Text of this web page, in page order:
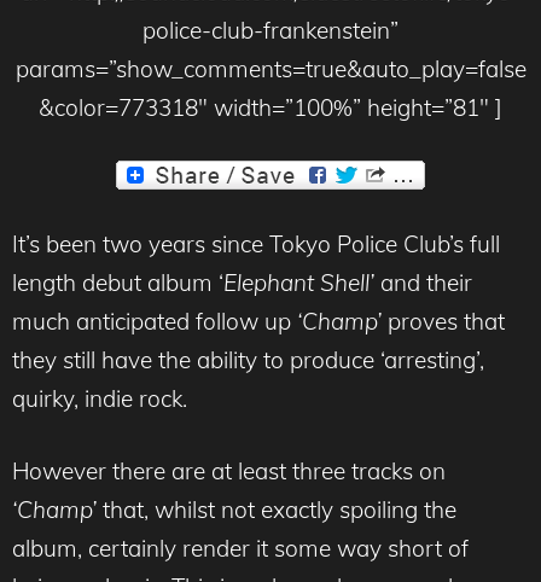
police-club-frankenstein”
params=”show_comments=true&auto_play=false
&color=773318″ width=”100%” height=”81″ ]
It’s been two years since Tokyo Police Club’s full
length debut album ‘Elephant Shell’ and their
much anticipated follow up ‘Champ’ proves that
they still have the ability to produce ‘arresting’,
quirky, indie rock.
However there are at least three tracks on
‘Champ’ that, whilst not exactly spoiling the
album, certainly render it some way short of